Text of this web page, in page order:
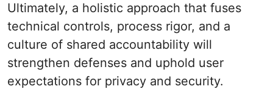
Ultimately, a holistic approach that fuses
technical controls, process rigor, and a
culture of shared accountability will
strengthen defenses and uphold user
expectations for privacy and security.